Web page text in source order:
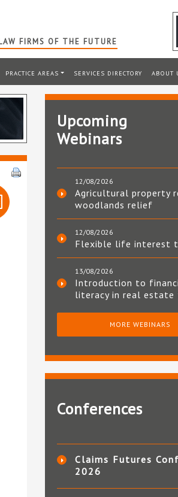
FIRMS OF THE FUTURE
PRACTICE AREAS SERVICES DIRECTORY ABOUT
Upcoming
Webinars
12/08/2026
Agricultural property
woodlands relief
12/08/2026
Flexible life interest
13/08/2026
Introduction to
literacy in real estate
MORE WEBINARS
Conferences
Claims Futures
2026